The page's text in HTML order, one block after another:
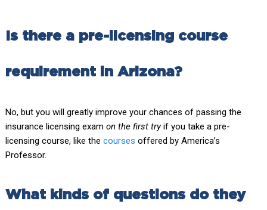
Is there a pre-licensing course
requirement in Arizona?
No, but you will greatly improve your chances of passing the
insurance licensing exam on the first tryif you take a pre-
licensing course, like the courses offered by America’s
Professor.
What kinds of questions do they